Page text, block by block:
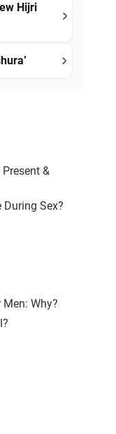
Hijri
&
Sex?
Why?